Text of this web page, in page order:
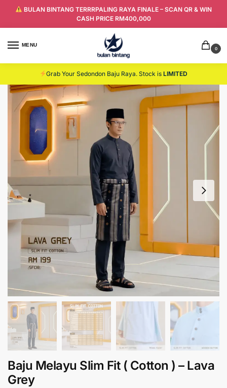
BULAN BINTANG TERRRPALING RAYA FINALE – SCAN QR & WIN
CASH PRICE RM400,000
MENU
0
Grab Your Sedondon Baju Raya. Stock isLIMITED
Baju Melayu Slim Fit ( Cotton ) – Lava
Grey